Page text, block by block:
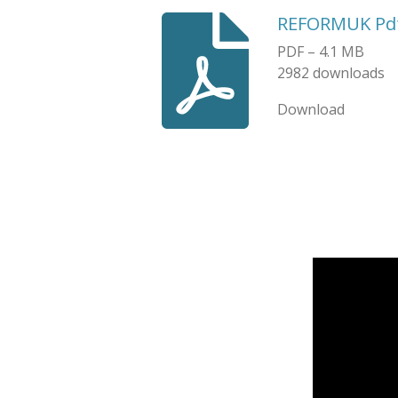
REFORMUK
PDF – 4.1 MB
2982 downloads
Download